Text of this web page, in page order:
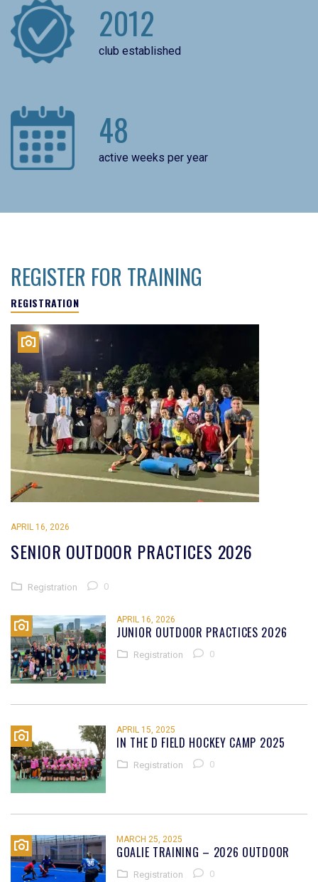
2012
club established
48
active weeks per year
REGISTER FOR TRAINING
REGISTRATION
APRIL 16, 2026
SENIOR OUTDOOR PRACTICES 2026
Registration 0
APRIL 16, 2026
JUNIOR OUTDOOR PRACTICES 2026
Registration 0
APRIL 15, 2025
IN THE D FIELD HOCKEY CAMP 2025
Registration 0
MARCH 25, 2025
GOALIE TRAINING – 2026 OUTDOOR
Registration 0